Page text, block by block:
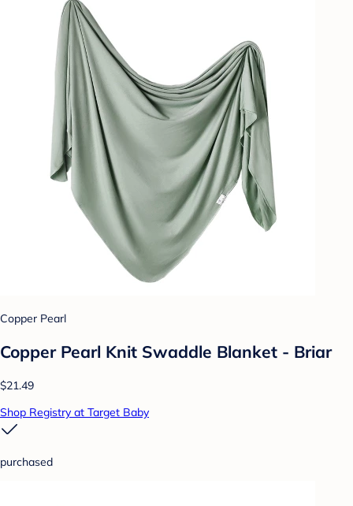
Copper Pearl
Copper Pearl Knit Swaddle Blanket - Briar
$21.49
Shop Registry at Target Baby
purchased